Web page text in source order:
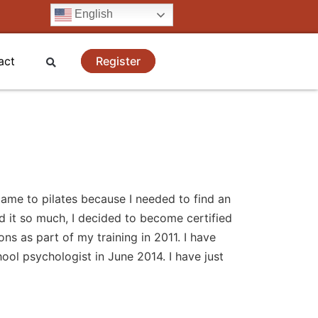
English
Register
to pilates because I needed to find an
it so much, I decided to become certified
as part of my training in 2011. I have
psychologist in June 2014. I have just